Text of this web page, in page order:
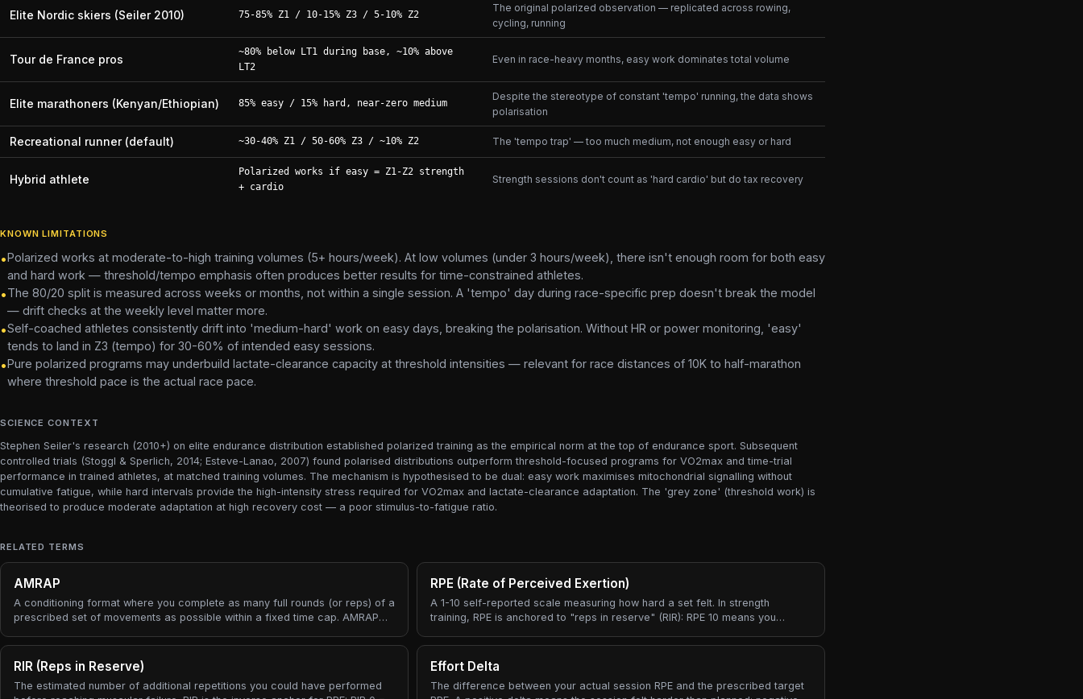
Elite Nordic skiers (Seiler 2010) 75-85% Z1 / 10-15% Z3 / 5-10% Z2
The original polarized observation — replicated across rowing,
cycling, running
Tour de France pros
~80% below LT1 during base, ~10% above
LT2
Even in race-heavy months, easy work dominates total volume
Elite marathoners (Kenyan/Ethiopian) 85% easy / 15% hard, near-zero medium
Despite the stereotype of constant 'tempo' running, the data shows
polarisation
Recreational runner (default) ~30-40% Z1 / 50-60% Z3 / ~10% Z2 The 'tempo trap' — too much medium, not enough easy or hard
Hybrid athlete
Polarized works if easy = Z1-Z2 strength
+ cardio
Strength sessions don't count as 'hard cardio' but do tax recovery
KNOWN LIMITATIONS
•Polarized works at moderate-to-high training volumes (5+ hours/week). At low volumes (under 3 hours/week), there isn't enough room for both easy
and hard work — threshold/tempo emphasis often produces better results for time-constrained athletes.
•The 80/20 split is measured across weeks or months, not within a single session. A 'tempo' day during race-specific prep doesn't break the model
— drift checks at the weekly level matter more.
•Self-coached athletes consistently drift into 'medium-hard' work on easy days, breaking the polarisation. Without HR or power monitoring, 'easy'
tends to land in Z3 (tempo) for 30-60% of intended easy sessions.
•Pure polarized programs may underbuild lactate-clearance capacity at threshold intensities — relevant for race distances of 10K to half-marathon
where threshold pace is the actual race pace.
SCIENCE CONTEXT
Stephen Seiler's research (2010+) on elite endurance distribution established polarized training as the empirical norm at the top of endurance sport. Subsequent
controlled trials (Stoggl & Sperlich, 2014; Esteve-Lanao, 2007) found polarised distributions outperform threshold-focused programs for VO2max and time-trial
performance in trained athletes, at matched training volumes. The mechanism is hypothesised to be dual: easy work maximises mitochondrial signalling without
cumulative fatigue, while hard intervals provide the high-intensity stress required for VO2max and lactate-clearance adaptation. The 'grey zone' (threshold work) is
theorised to produce moderate adaptation at high recovery cost — a poor stimulus-to-fatigue ratio.
RELATED TERMS
AMRAP
A conditioning format where you complete as many full rounds (or reps) of a
prescribed set of movements as possible within a fixed time cap. AMRAP
rounds at an unknown pace, you fix the time and let the round count be the
outcome — the score is the honest measure of how much work you
produced.
RPE (Rate of Perceived Exertion)
A 1-10 self-reported scale measuring how hard a set felt. In strength
training, RPE is anchored to "reps in reserve" (RIR): RPE 10 means you
means about 4 reps in reserve.
RIR (Reps in Reserve)
The estimated number of additional repetitions you could have performed
Effort Delta
The difference between your actual session RPE and the prescribed target